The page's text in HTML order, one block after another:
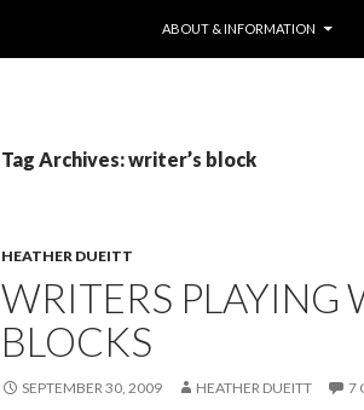
ABOUT & INFORMATION
Tag Archives: writer’s block
HEATHER DUEITT
WRITERS PLAYING
BLOCKS
SEPTEMBER 30, 2009 HEATHER DUEITT 7